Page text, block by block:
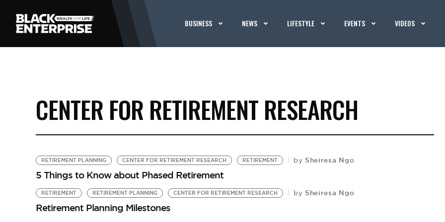
BUSINESS NEWS LIFESTYLE EVENTS VIDEOS
CENTER FOR RETIREMENT RESEARCH
RETIREMENT PLANNING CENTER FOR RETIREMENT RESEARCH RETIREMENT by Sheiresa Ngo
5 Things to Know about Phased Retirement
RETIREMENT RETIREMENT PLANNING CENTER FOR RETIREMENT RESEARCH by Sheiresa Ngo
Retirement Planning Milestones